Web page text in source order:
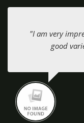
"I am very
good